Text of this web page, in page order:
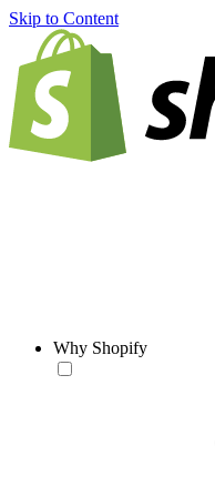
Skip to Content
Why Shopify